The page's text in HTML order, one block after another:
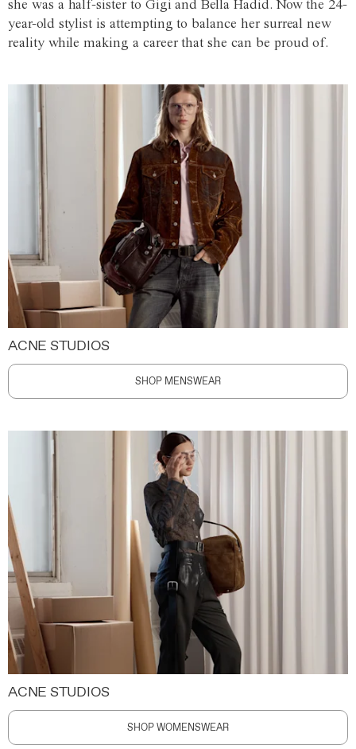
she was a half-sister to Gigi and Bella Hadid. Now the 24-
year-old stylist is attempting to balance her surreal new
reality while making a career that she can be proud of.
ACNE STUDIOS
SHOP MENSWEAR
ACNE STUDIOS
SHOP WOMENSWEAR